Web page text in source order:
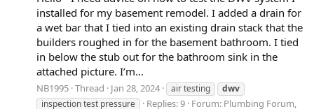
installed for my basement remodel. I added a drain for
a wet bar that I tied into an existing drain stack that the
builders roughed in for the basement bathroom. I tied
in below the stub out for the bathroom sink in the
attached picture. I’m...
NB1995 Thread Jan 28, 2024 air testing
dwv
inspection test pressure
Replies: 9 Forum: Plumbing Forum,